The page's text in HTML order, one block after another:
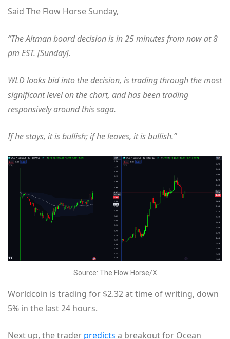
Said The Flow Horse Sunday,
“The Altman board decision is in 25 minutes from now at 8
pm EST. [Sunday].
WLD looks bid into the decision, is trading through the most
significant level on the chart, and has been trading
responsively around this saga.
If he stays, it is bullish; if he leaves, it is bullish.”
Source: The Flow Horse/X
Worldcoin is trading for $2.32 at time of writing, down
5% in the last 24 hours.
Next up, the trader predicts a breakout for Ocean